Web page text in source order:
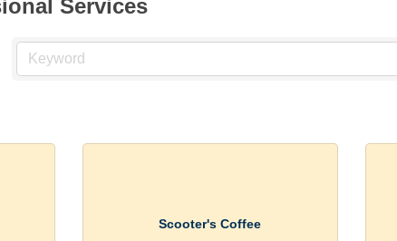
Services
Scooter's Coffee